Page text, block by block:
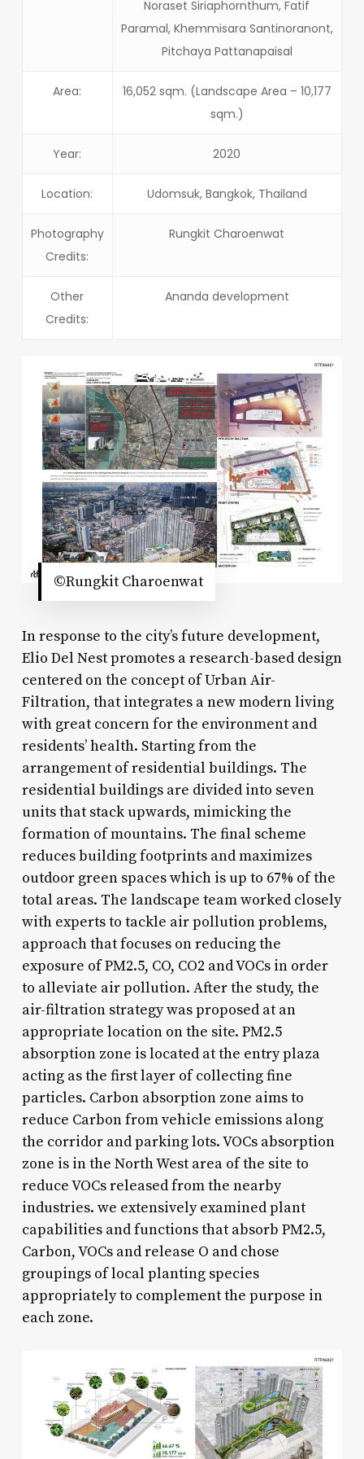
Noraset Siriaphornthum, Fatif
Paramal, Khemmisara Santinoranont,
Pitchaya Pattanapaisal
Area:
16,052 sqm. (Landscape Area – 10,177
sqm.)
Year: 2020
Location: Udomsuk, Bangkok, Thailand
Photography
Credits:
Rungkit Charoenwat
Other
Credits:
Ananda development
©Rungkit Charoenwat
In response to the city’s future development,
Elio Del Nest promotes a research-based design
centered on the concept of Urban Air-
Filtration, that integrates a new modern living
with great concern for the environment and
residents’ health. Starting from the
arrangement of residential buildings. The
residential buildings are divided into seven
units that stack upwards, mimicking the
formation of mountains. The final scheme
reduces building footprints and maximizes
outdoor green spaces which is up to 67% of the
total areas. The landscape team worked closely
with experts to tackle air pollution problems,
approach that focuses on reducing the
exposure of PM2.5, CO, CO2 and VOCs in order
to alleviate air pollution. After the study, the
air-filtration strategy was proposed at an
appropriate location on the site. PM2.5
absorption zone is located at the entry plaza
acting as the first layer of collecting fine
particles. Carbon absorption zone aims to
reduce Carbon from vehicle emissions along
the corridor and parking lots. VOCs absorption
zone is in the North West area of the site to
reduce VOCs released from the nearby
industries. we extensively examined plant
capabilities and functions that absorb PM2.5,
Carbon, VOCs and release O and chose
groupings of local planting species
appropriately to complement the purpose in
each zone.